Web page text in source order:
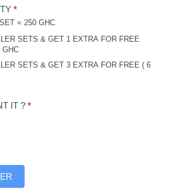
*
1 MATHS ROLLER SET = 250 GHC
SETS & GET 1 EXTRA FOR FREE
GHC
SETS & GET 3 EXTRA FOR FREE ( 6
IT ? *